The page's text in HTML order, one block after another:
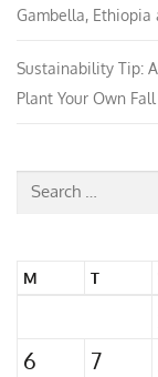
Gambella, Ethiopia
Sustainability Tip:
Plant Your Own
M T
6
7